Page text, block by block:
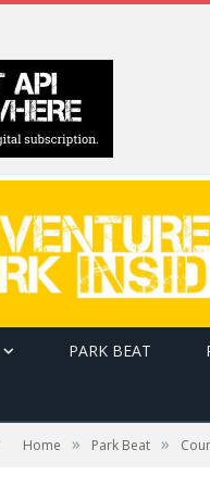
PARK BEAT
Home » Park Beat »